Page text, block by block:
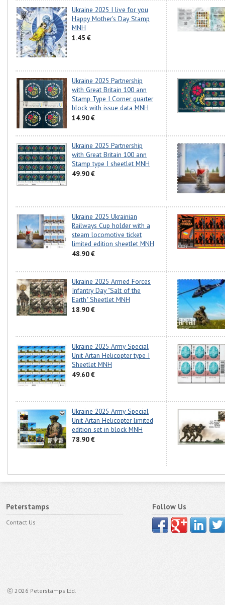
Ukraine 2025 I live for you
Happy Mother's Day Stamp
MNH
1.45 €
Ukraine 2025 Partnership
with Great Britain 100 ann
Stamp Type I Corner quarter
block with issue data MNH
14.90 €
Ukraine 2025 Partnership
with Great Britain 100 ann
Stamp type I sheetlet MNH
49.90 €
Ukraine 2025 Ukrainian
Railways Cup holder with a
steam locomotive ticket
limited edition sheetlet MNH
48.90 €
Ukraine 2025 Armed Forces
Infantry Day "Salt of the
Earth" Sheetlet MNH
18.90 €
Ukraine 2025 Army Special
Unit Artan Helicopter type I
Sheetlet MNH
49.60 €
Ukraine 2025 Army Special
Unit Artan Helicopter limited
edition set in block MNH
78.90 €
Peterstamps
Contact Us
ⓒ 2026 Peterstamps Ltd.
Follow Us